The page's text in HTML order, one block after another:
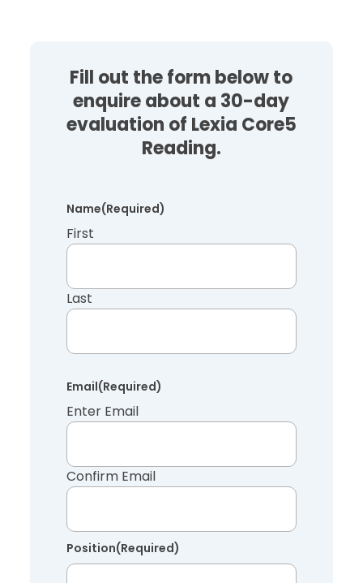
Fill out the form below to
enquire about a 30-day
evaluation of Lexia Core5
Reading.
Name(Required)
First
Last
Email(Required)
Enter Email
Confirm Email
Position(Required)